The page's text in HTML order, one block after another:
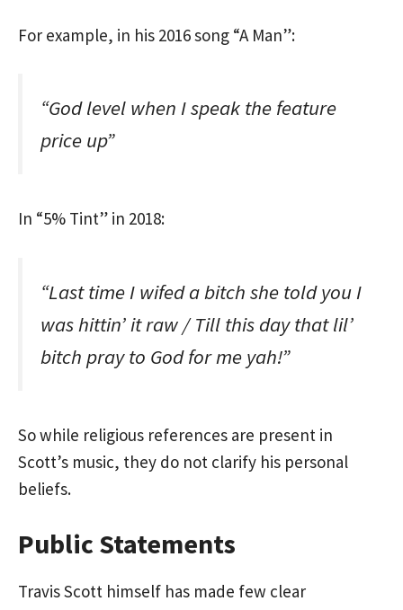
For example, in his 2016 song “A Man”:
“God level when I speak the feature
price up”
In “5% Tint” in 2018:
“Last time I wifed a bitch she told you I
was hittin’ it raw / Till this day that lil’
bitch pray to God for me yah!”
So while religious references are present in
Scott’s music, they do not clarify his personal
beliefs.
Public Statements
Travis Scott himself has made few clear